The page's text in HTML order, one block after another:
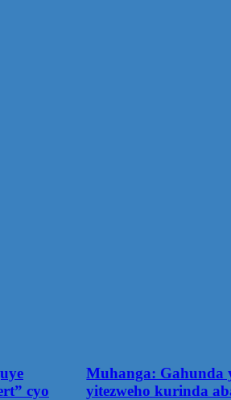
cyo
Muhanga: Gahunda
yitezweho kurinda